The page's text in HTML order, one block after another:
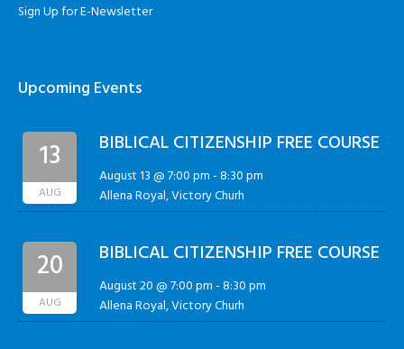
Sign Up for E-Newsletter
Upcoming Events
13
AUG
BIBLICAL CITIZENSHIP FREE COURSE
August 13 @ 7:00 pm-8:30 pm
Allena Royal, Victory Churh
20
AUG
BIBLICAL CITIZENSHIP FREE COURSE
August 20 @ 7:00 pm-8:30 pm
Allena Royal, Victory Churh